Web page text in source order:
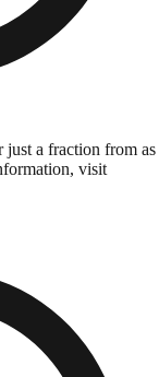
a fraction from as
visit